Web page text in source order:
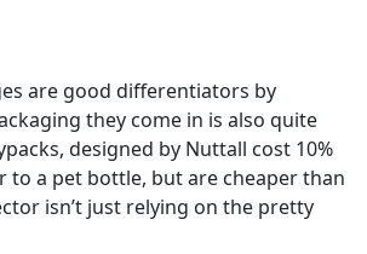
are good differentiators by
they come in is also quite
designed by Nuttall cost 10%
to a pet bottle, but are cheaper than
isn’t just relying on the pretty